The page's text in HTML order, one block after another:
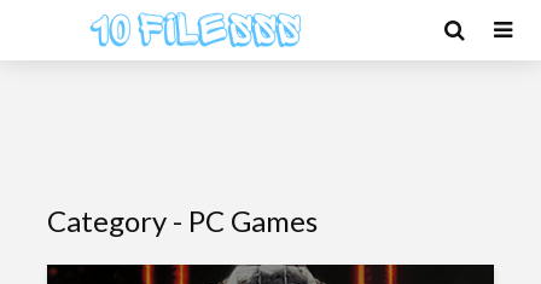
Category - PC Games